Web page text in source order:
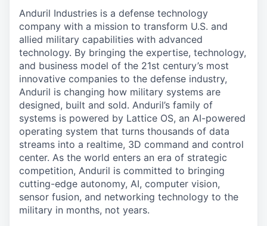
Anduril Industries is a defense technology
company with a mission to transform U.S. and
allied military capabilities with advanced
technology. By bringing the expertise, technology,
and business model of the 21st century’s most
innovative companies to the defense industry,
Anduril is changing how military systems are
designed, built and sold. Anduril’s family of
systems is powered by Lattice OS, an AI-powered
operating system that turns thousands of data
streams into a realtime, 3D command and control
center. As the world enters an era of strategic
competition, Anduril is committed to bringing
cutting-edge autonomy, AI, computer vision,
sensor fusion, and networking technology to the
military in months, not years.